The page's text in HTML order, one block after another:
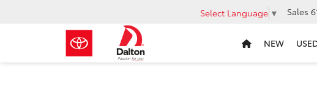
Select Language ▼ Sales
NEW